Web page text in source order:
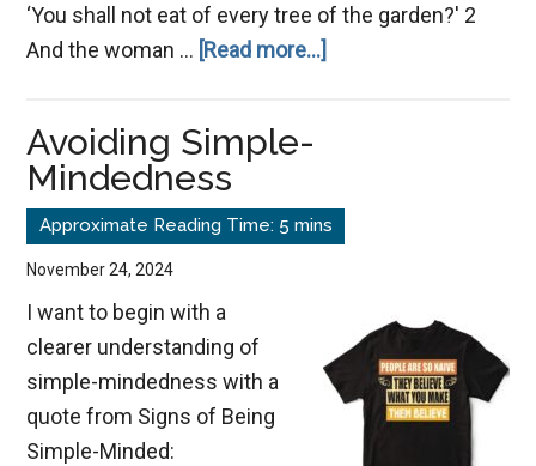
‘You shall not eat of every tree of the garden?' 2
And the woman … [Read more...]
Masquerades
Angel
of
Light
Avoiding Simple-
Mindedness
November 24, 2024
I want to begin with a
clearer understanding of
simple-mindedness with a
quote from Signs of Being
Simple-Minded: